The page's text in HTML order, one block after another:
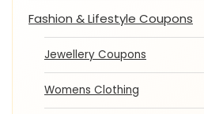
Fashion & Lifestyle Coupons
Jewellery Coupons
Womens Clothing